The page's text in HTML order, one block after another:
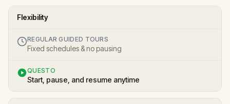
Flexibility
REGULAR GUIDED TOURS
Fixed schedules & no pausing
QUESTO
Start, pause, and resume anytime